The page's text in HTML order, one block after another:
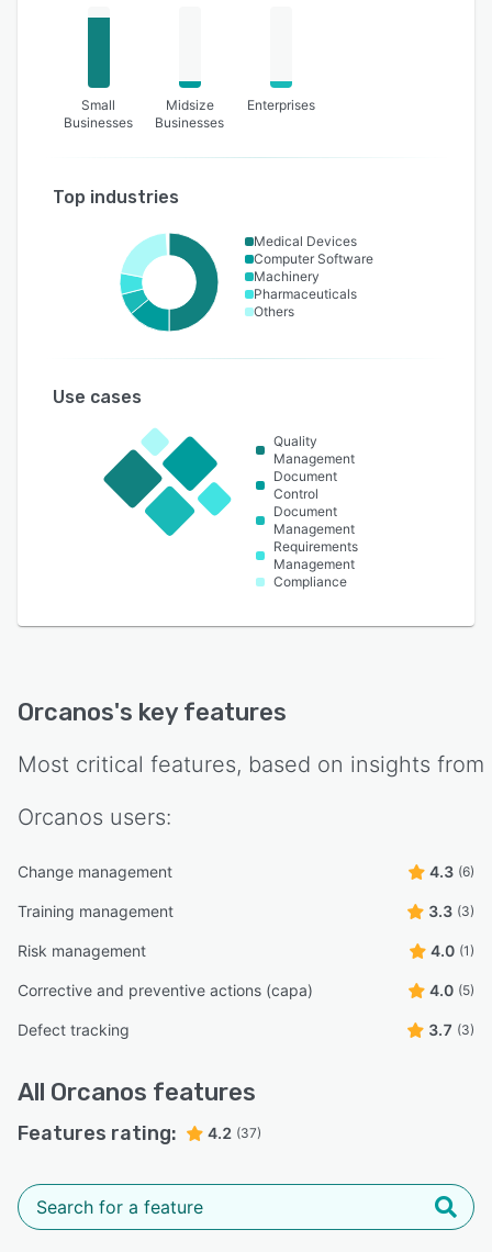
Small
Businesses
Midsize
Businesses
Enterprises
Top industries
Medical Devices
Computer Software
Machinery
Pharmaceuticals
Others
Use cases
Quality
Management
Document
Control
Document
Management
Requirements
Management
Compliance
Orcanos's key features
Most critical features, based on insights from
Orcanos users:
Change management 4.3 (6)
Training management 3.3 (3)
Risk management 4.0 (1)
Corrective and preventive actions (capa) 4.0 (5)
Defect tracking 3.7 (3)
All Orcanos features
Features rating: 4.2 (37)